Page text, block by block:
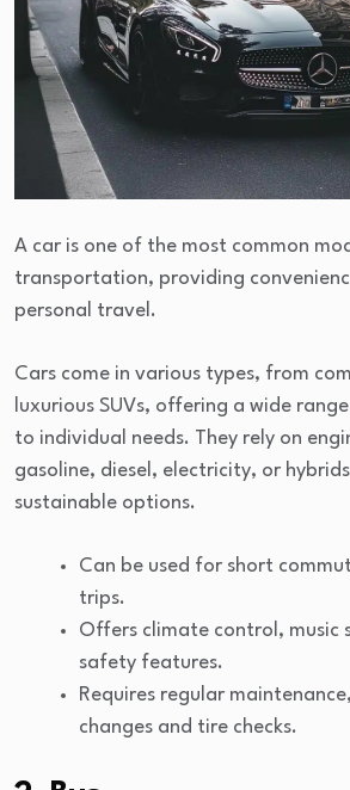
A car is one of the most common
transportation, providing
personal travel.
Cars come in various types, from
luxurious SUVs, offering a wide
to individual needs. They rely on
gasoline, diesel, electricity, or
sustainable options.
Can be used for short
trips.
Offers climate control, music
safety features.
Requires regular
changes and tire checks.